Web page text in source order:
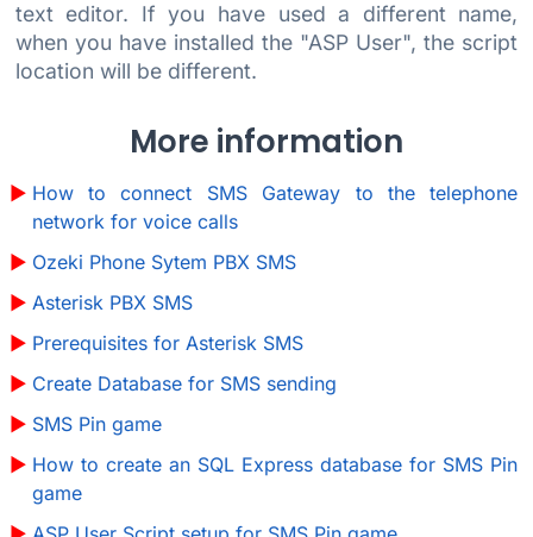
text editor. If you have used a different name,
when you have installed the "ASP User", the script
location will be different.
More information
How to connect SMS Gateway to the telephone
network for voice calls
Ozeki Phone Sytem PBX SMS
Asterisk PBX SMS
Prerequisites for Asterisk SMS
Create Database for SMS sending
SMS Pin game
How to create an SQL Express database for SMS Pin
game